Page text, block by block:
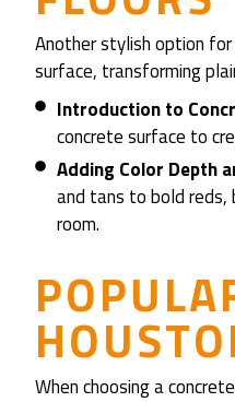
Another stylish option
surface, transforming
Introduction to
concrete surface to
Adding Color Depth
and tans to bold reds,
room.
When choosing a